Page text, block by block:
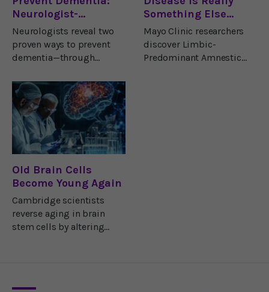
Neurologist-
Approved Strategies
for Brain Health
Neurologists reveal two
proven ways to prevent
dementia—through
strengthen memory,
neurons, and lifelong
brain health.
Something Else…
Mayo Clinic researchers
discover Limbic-
Predominant Amnestic
Old Brain Cells
Become Young Again
Cambridge scientists
reverse aging in brain
stem cells by altering